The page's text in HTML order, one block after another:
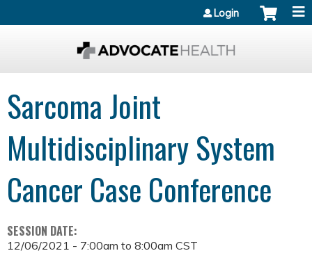
Login
Sarcoma Joint
Multidisciplinary System
Cancer Case Conference
SESSION DATE:
12/06/2021 - 7:00am to 8:00am CST